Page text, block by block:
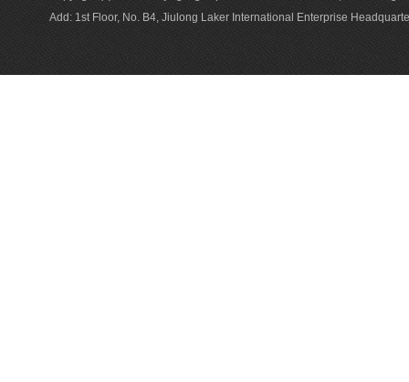
Add: 1st Floor, No. B4, Jiulong Laker International Enterprise